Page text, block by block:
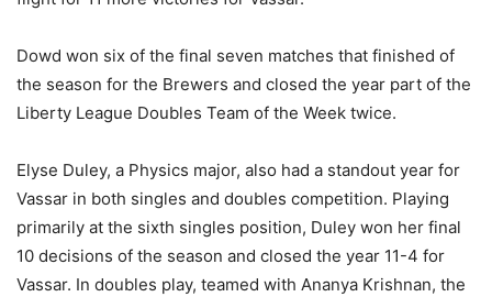
Dowd won six of the final seven matches that finished of
the season for the Brewers and closed the year part of the
Liberty League Doubles Team of the Week twice.
Elyse Duley, a Physics major, also had a standout year for
Vassar in both singles and doubles competition. Playing
primarily at the sixth singles position, Duley won her final
10 decisions of the season and closed the year 11-4 for
Vassar. In doubles play, teamed with Ananya Krishnan, the